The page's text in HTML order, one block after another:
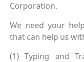
Corporation.
We need your
that can help us
(1) Typing and